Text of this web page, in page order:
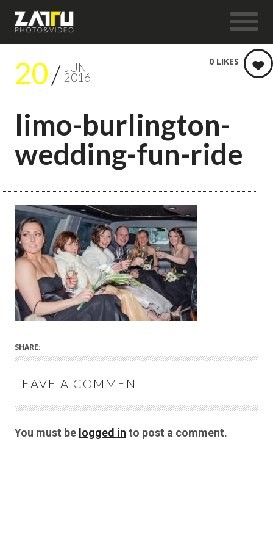
20 JUN
2016
limo-burlington-
wedding-fun-ride
0 LIKES
SHARE:
LEAVE A COMMENT
You must be logged in to post a comment.